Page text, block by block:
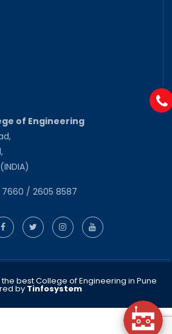
of Engineering
/ 2605 8587
best College of Engineering in Pune
by Tinfosystem